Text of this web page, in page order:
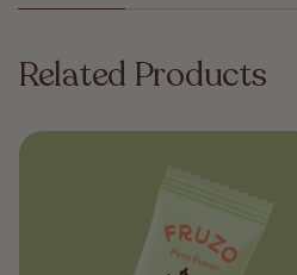
Related Products